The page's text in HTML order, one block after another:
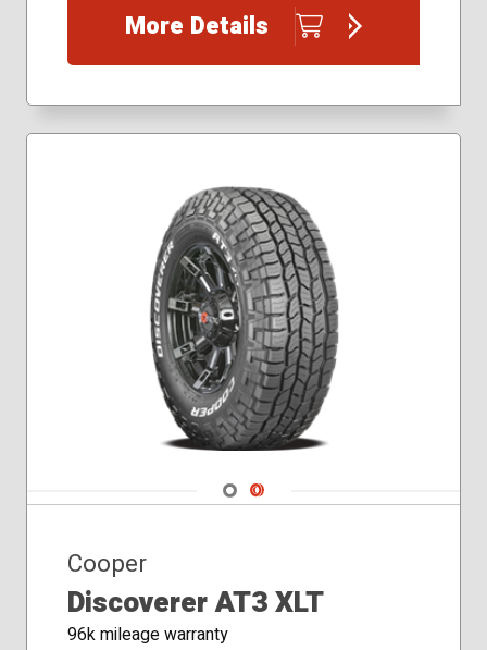
More Details
Navigate 1
Navigate 2
Cooper
Discoverer AT3 XLT
96k mileage warranty